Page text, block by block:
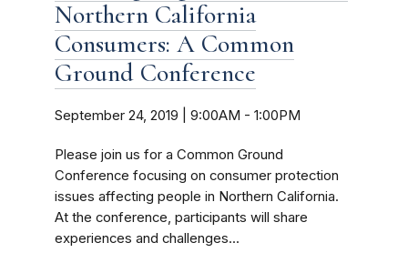
Northern California
Consumers: A Common
Ground Conference
September 24, 2019 | 9:00AM - 1:00PM
Please join us for a Common Ground
Conference focusing on consumer protection
issues affecting people in Northern California.
At the conference, participants will share
experiences and challenges...